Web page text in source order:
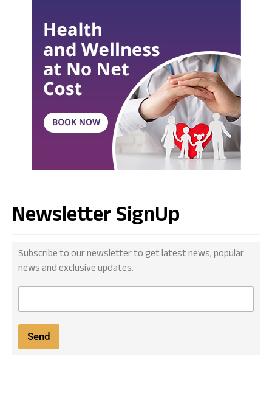
Newsletter SignUp
Subscribe to our newsletter to get latest news, popular
news and exclusive updates.
i
*
Send